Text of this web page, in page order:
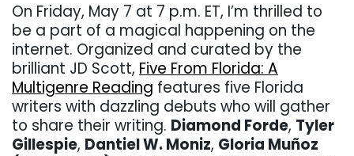
On Friday, May 7 at 7 p.m. ET, I’m thrilled to
be a part of a magical happening on the
internet. Organized and curated by the
brilliant JD Scott, Five From Florida: A
Multigenre Reading features five Florida
writers with dazzling debuts who will gather
to share their writing. Diamond Forde, Tyler
Gillespie, Dantiel W. Moniz, Gloria Muñoz